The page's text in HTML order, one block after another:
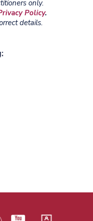
only.
Policy.
details.